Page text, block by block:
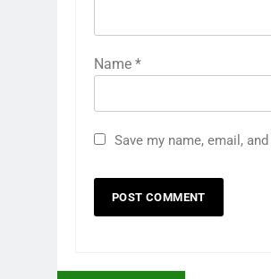
Name *
Save my name, email,